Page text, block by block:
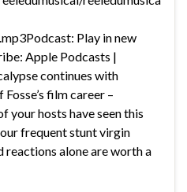
Play in new
Apple Podcasts |
continues with
film career –
your hosts have seen this
frequent stunt virgin
reactions alone are worth a